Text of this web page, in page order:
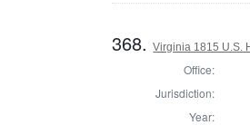
368.Virginia 1815 U.S.
Office:
Jurisdiction:
Year: